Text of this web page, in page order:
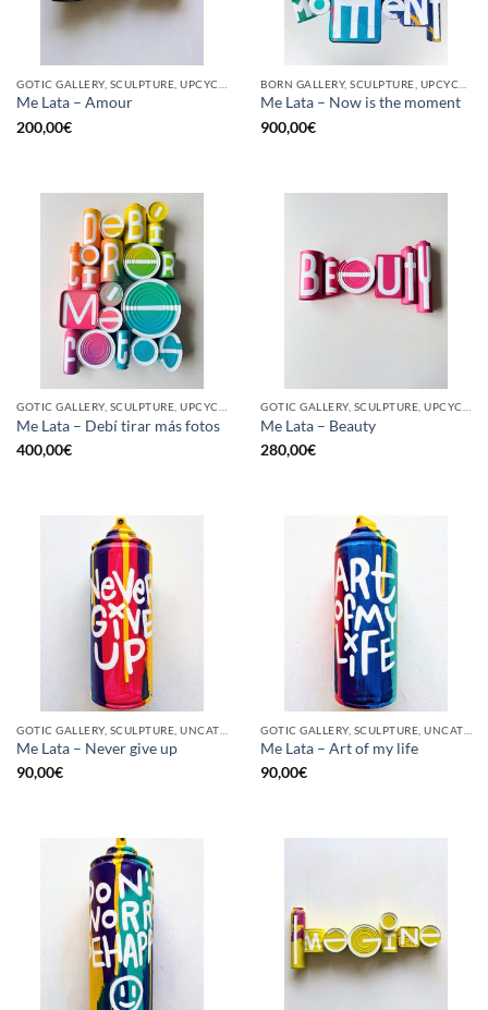
Me Lata – Amour
200,00€
Me Lata – Now is the moment
900,00€
Me Lata – Debí tirar más fotos
400,00€
Me Lata – Beauty
280,00€
Me Lata – Never give up
90,00€
Me Lata – Art of my life
90,00€